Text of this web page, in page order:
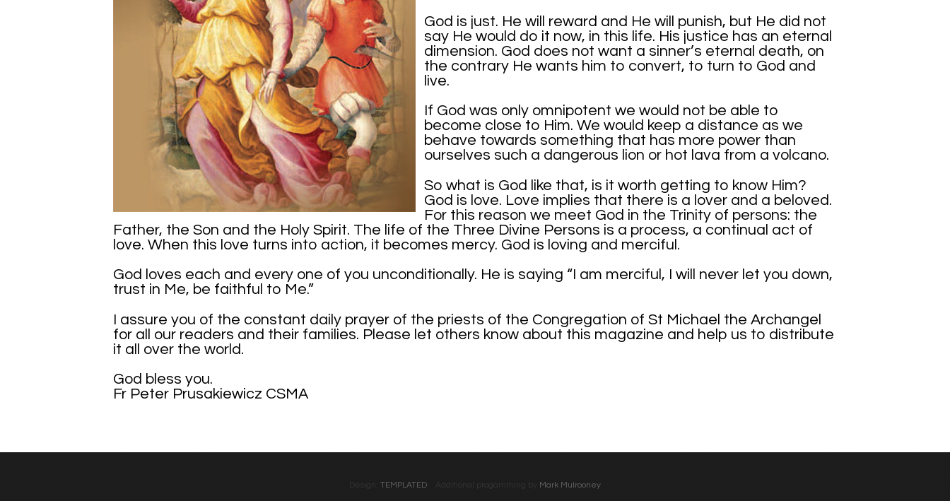
God is just. He will reward and He will punish, but He did not
say He would do it now, in this life. His justice has an eternal
dimension. God does not want a sinner’s eternal death, on
the contrary He wants him to convert, to turn to God and
live.
If God was only omnipotent we would not be able to
become close to Him. We would keep a distance as we
behave towards something that has more power than
ourselves such a dangerous lion or hot lava from a volcano.
So what is God like that, is it worth getting to know Him?
God is love. Love implies that there is a lover and a beloved.
For this reason we meet God in the Trinity of persons: the
Father, the Son and the Holy Spirit. The life of the Three Divine Persons is a process, a continual act of
love. When this love turns into action, it becomes mercy. God is loving and merciful.
God loves each and every one of you unconditionally. He is saying “I am merciful, I will never let you down,
trust in Me, be faithful to Me.”
I assure you of the constant daily prayer of the priests of the Congregation of St Michael the Archangel
for all our readers and their families. Please let others know about this magazine and help us to distribute
it all over the world.
God bless you.
Fr Peter Prusakiewicz CSMA
Design: TEMPLATED Additional progamming by Mark Mulrooney